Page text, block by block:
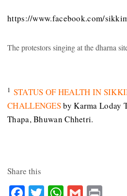
https://www.facebook.com/
The protestors singing at the dharna
1 STATUS OF HEALTH IN
CHALLENGESby Karma Loday
Thapa, Bhuwan Chhetri.
Share this